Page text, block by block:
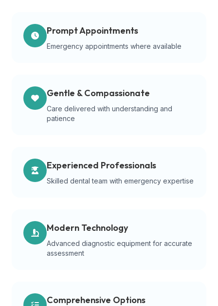
Prompt Appointments
Emergency appointments where available
Gentle & Compassionate
Care delivered with understanding and
patience
Experienced Professionals
Skilled dental team with emergency expertise
Modern Technology
Advanced diagnostic equipment for accurate
assessment
Comprehensive Options